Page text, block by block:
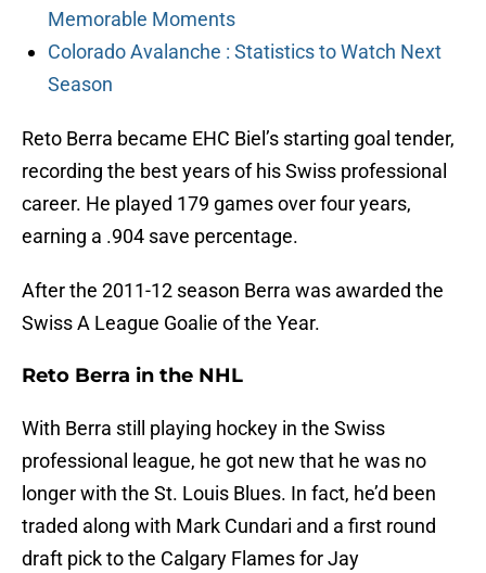
Memorable Moments
Colorado Avalanche : Statistics to Watch Next
Season
Reto Berra became EHC Biel’s starting goal tender,
recording the best years of his Swiss professional
career. He played 179 games over four years,
earning a .904 save percentage.
After the 2011-12 season Berra was awarded the
Swiss A League Goalie of the Year.
Reto Berra in the NHL
With Berra still playing hockey in the Swiss
professional league, he got new that he was no
longer with the St. Louis Blues. In fact, he’d been
traded along with Mark Cundari and a first round
draft pick to the Calgary Flames for Jay